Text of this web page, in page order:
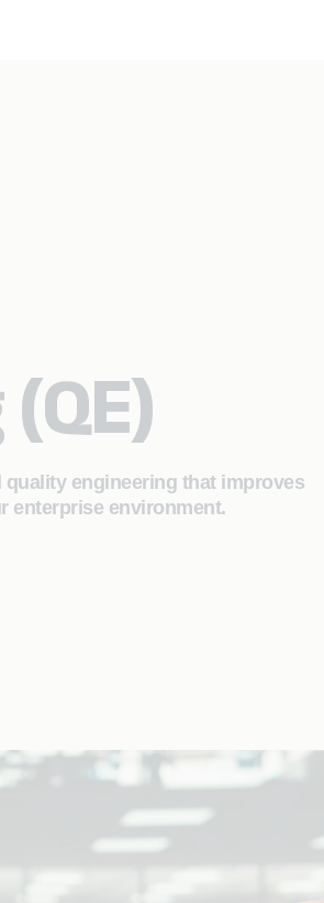
quality engineering that improves
enterprise environment.